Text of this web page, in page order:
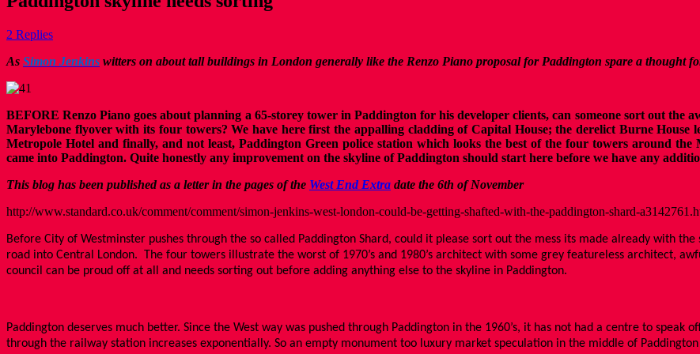
2 Replies
As Simon Jenkins witters on about tall buildings in London generally like the Renzo Piano proposal for Paddington spare a thought
BEFORE Renzo Piano goes about planning a 65-storey tower in Paddington for his developer clients, can someone sort out the
Marylebone flyover with its four towers? We have here first the appalling cladding of Capital House; the derelict Burne House
Metropole Hotel and finally, and not least, Paddington Green police station which looks the best of the four towers around
came into Paddington. Quite honestly any improvement on the skyline of Paddington should start here before we have any
This blog has been published as a letter in the pages of the West End Extra date the 6th of November
http://www.standard.co.uk/comment/comment/simon-jenkins-west-london-could-be-getting-shafted-with-the-paddington-shard-
Before City of Westminster pushes through the so called Paddington Shard, could it please sort out the mess its made already with
road into Central London. The four towers illustrate the worst of 1970’s and 1980’s architect with some grey featureless architect,
council can be proud off at all and needs sorting out before adding anything else to the skyline in Paddington.
Paddington deserves much better. Since the West way was pushed through Paddington in the 1960’s, it has not had a centre to speak
through the railway station increases exponentially. So an empty monument too luxury market speculation in the middle of Paddington